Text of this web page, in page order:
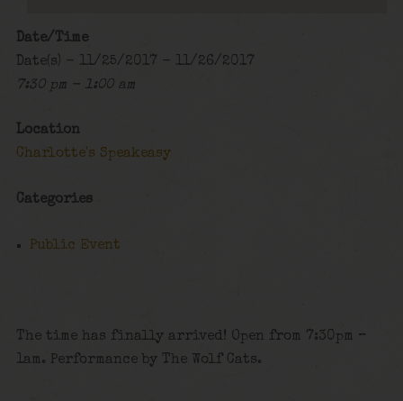
Date/Time
Date(s) - 11/25/2017 - 11/26/2017
7:30 pm - 1:00 am
Location
Charlotte's Speakeasy
Categories
Public Event
The time has finally arrived! Open from 7:30pm –
1am. Performance by The Wolf Cats.